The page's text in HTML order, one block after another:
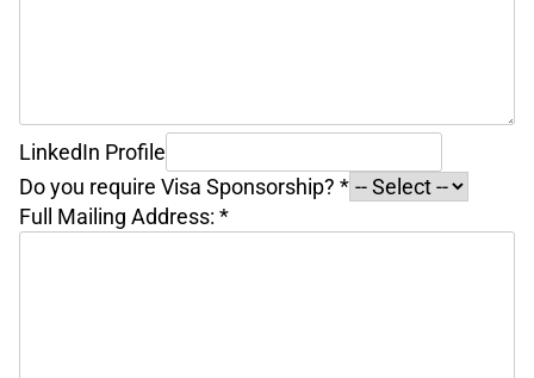
LinkedIn Profile
Do you require Visa Sponsorship? *
Full Mailing Address: *